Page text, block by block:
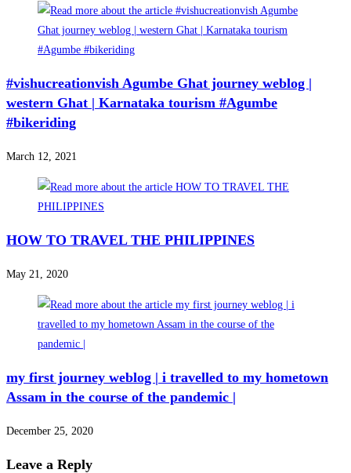
#vishucreationvish Agumbe Ghat journey weblog |
western Ghat | Karnataka tourism #Agumbe
#bikeriding
March 12, 2021
HOW TO TRAVEL THE PHILIPPINES
May 21, 2020
my first journey weblog | i travelled to my hometown
Assam in the course of the pandemic |
December 25, 2020
Leave a Reply